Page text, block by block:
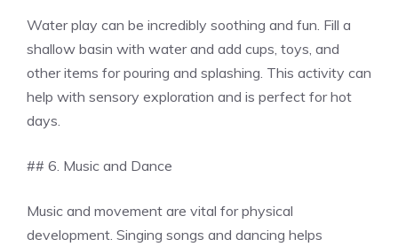
Water play can be incredibly soothing and fun. Fill a
shallow basin with water and add cups, toys, and
other items for pouring and splashing. This activity can
help with sensory exploration and is perfect for hot
days.
## 6. Music and Dance
Music and movement are vital for physical
development. Singing songs and dancing helps